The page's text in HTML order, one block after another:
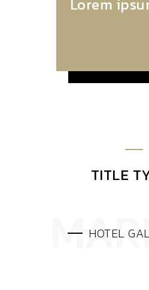
Lorem
TITLE
HOTEL